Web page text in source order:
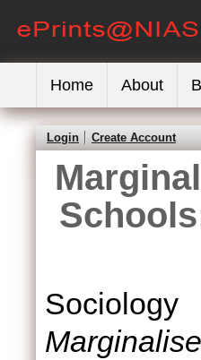
Home About
Login Create Account